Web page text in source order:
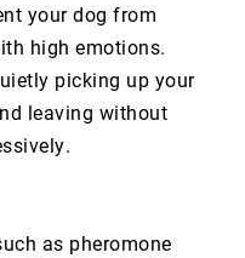
your dog from
high emotions.
picking up your
leaving without
as pheromone